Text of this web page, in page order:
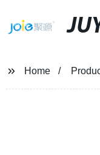
Home